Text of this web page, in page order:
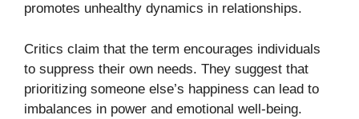
promotes unhealthy dynamics in relationships.
Critics claim that the term encourages individuals
to suppress their own needs. They suggest that
prioritizing someone else’s happiness can lead to
imbalances in power and emotional well-being.